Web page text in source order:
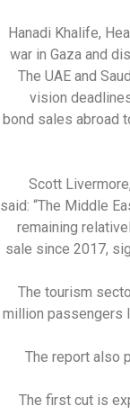
Hanadi Khalife,
war in Gaza and
The UAE and
vision
bond sales abroad
Scott
said: “The Middle
remaining
sale since 2017,
The tourism
million passengers
The report also
The first cut is